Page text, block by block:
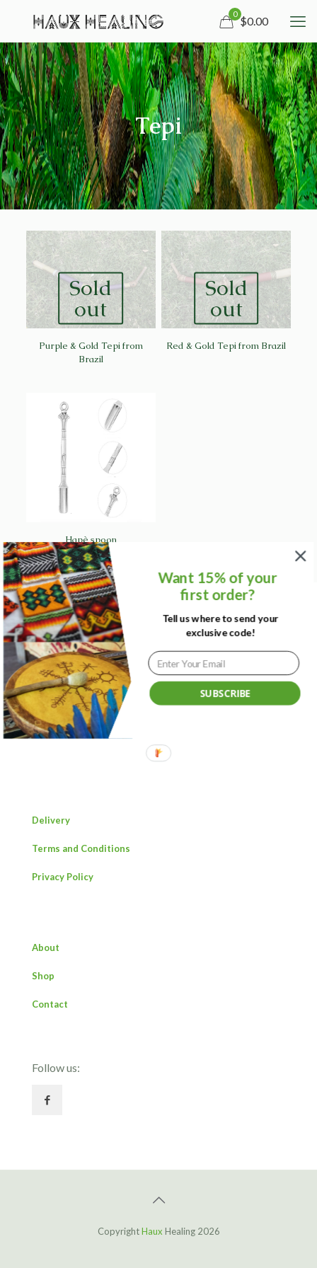
0
$0.00
Tepi
Sold
out
Purple & Gold Tepi from
Brazil
Sold
out
Red & Gold Tepi from Brazil
Hapè spoon
Ancestral medicine providing healing, strength and
connection.
Delivery
Terms and Conditions
Privacy Policy
About
Shop
Contact
Follow us:
CopyrightHaux Healing 2026
SUBSCRIBE
Want 15% of your
first order?
Tell us where to send your
exclusive code!